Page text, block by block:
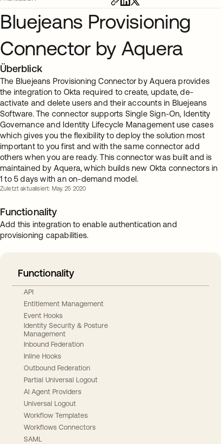
Bluejeans Provisioning
Connector by Aquera
Überblick
The Bluejeans Provisioning Connector by Aquera provides
the integration to Okta required to create, update, de-
activate and delete users and their accounts in Bluejeans
Software. The connector supports Single Sign-On, Identity
Governance and Identity Lifecycle Management use cases
which gives you the flexibility to deploy the solution most
important to you first and with the same connector add
others when you are ready. This connector was built and is
maintained by Aquera, which builds new Okta connectors in
1 to 5 days with an on-demand model.
Zuletzt aktualisiert: May. 25 2020
Functionality
Add this integration to enable authentication and
provisioning capabilities.
Functionality
API
Entitlement Management
Event Hooks
Identity Security & Posture
Management
Inbound Federation
Inline Hooks
Outbound Federation
Partial Universal Logout
AI Agent Providers
Universal Logout
Workflow Templates
Workflows Connectors
SAML